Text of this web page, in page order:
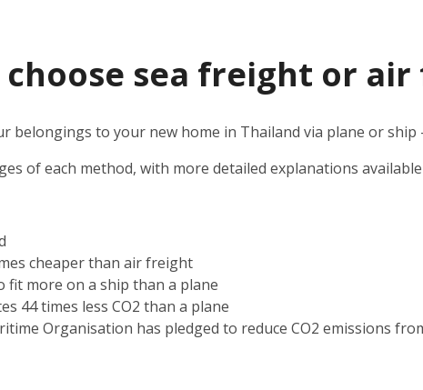
choose sea freight or
belongings to your new home in Thailand via plane or
of each method, with more detailed explanations
cheaper than air freight
fit more on a ship than a plane
44 times less CO2 than a plane
Organisation has pledged to reduce CO2 emissions